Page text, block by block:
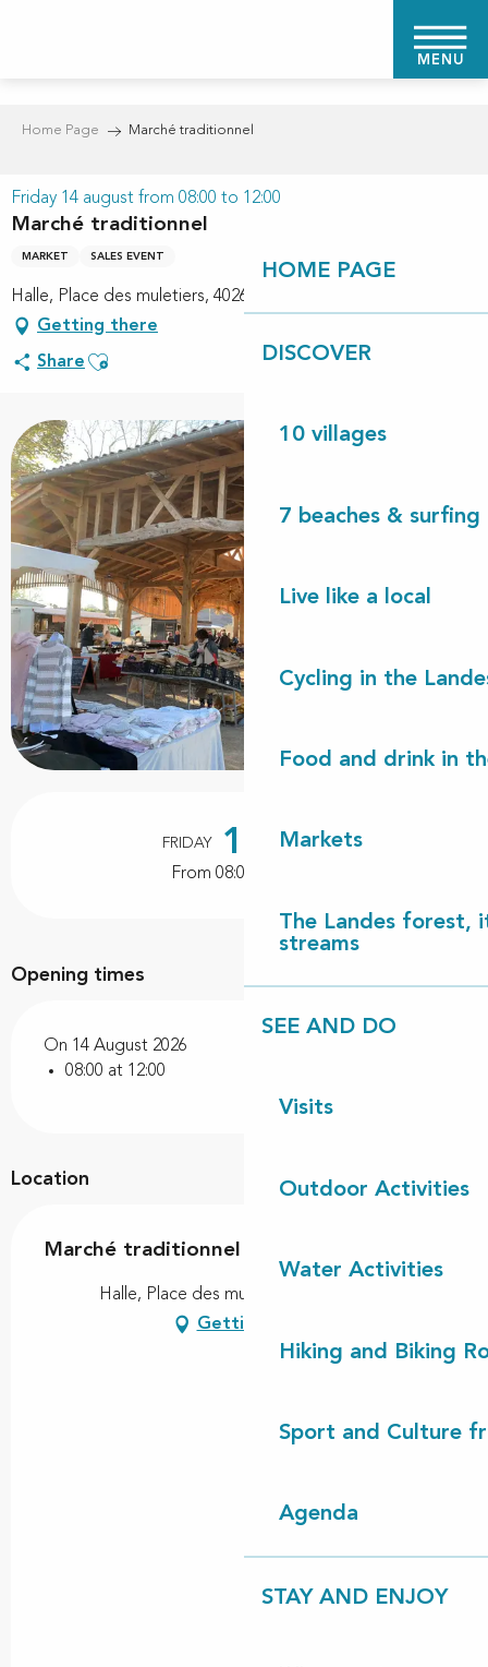
MENU
HOME PAGE
DISCOVER
10 villages
7 beaches & surfing
Live like a local
Cycling in the
Food and drink in
Markets
The Landes forest,
streams
SEE AND DO
Visits
Outdoor Activities
Water Activities
Hiking and Biking
Sport and Culture
Agenda
STAY AND ENJOY
Home Page Marché traditionnel
Friday 14 august from 08:00 to 12:00
Marché traditionnel
MARKET SALES EVENT
Halle, Place des muletiers, 40260 Linxe
Getting there
Share Ajouter aux favoris
FRIDAY 14 AUGUST
From 08:00 to 12:00
Opening times
On 14 August 2026
08:00 at 12:00
Location
Marché traditionnel
Halle, Place des muletiers, 40260 Linxe
Getting there